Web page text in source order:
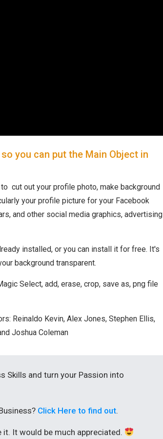
you can put the Main Object in
cut out your profile photo, make background
your profile picture for your Facebook
and other social media graphics, advertising
installed, or you can install it for free. It's
background transparent.
Select, add, erase, crop, save as, png file
Reinaldo Kevin, Alex Jones, Stephen Ellis,
Joshua Coleman
Skills and turn your Passion into
Click Here to find out.
it. It would be much appreciated.